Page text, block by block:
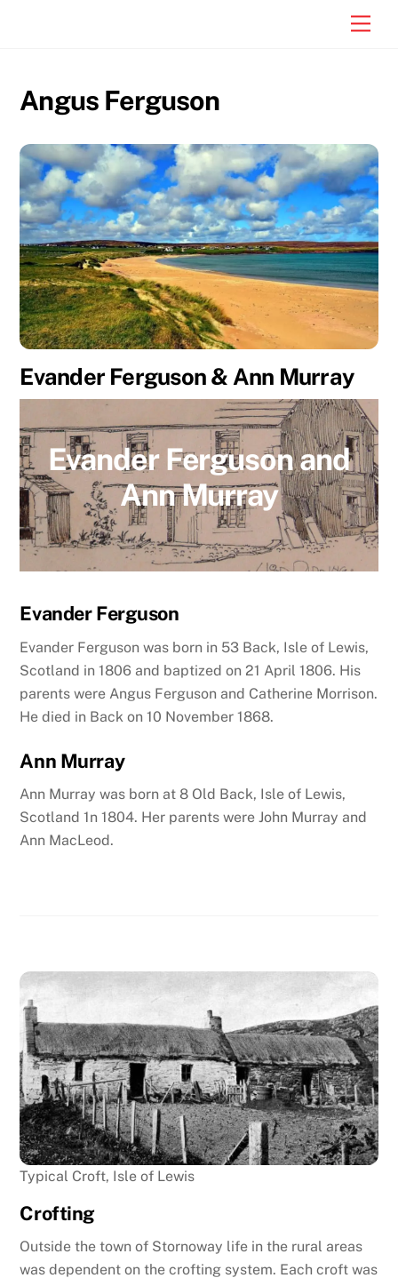
Angus Ferguson
Evander Ferguson & Ann Murray
Evander Ferguson and
Ann Murray
Evander Ferguson
Evander Ferguson was born in 53 Back, Isle of Lewis,
Scotland in 1806 and baptized on 21 April 1806. His
parents were Angus Ferguson and Catherine Morrison.
He died in Back on 10 November 1868.
Ann Murray
Ann Murray was born at 8 Old Back, Isle of Lewis,
Scotland 1n 1804. Her parents were John Murray and
Ann MacLeod.
Typical Croft, Isle of Lewis
Crofting
Outside the town of Stornoway life in the rural areas
was dependent on the crofting system. Each croft was